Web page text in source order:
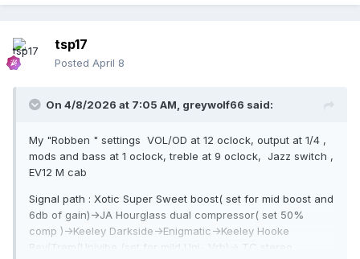
tsp17
Posted April 8
On 4/8/2026 at 7:05 AM, greywolf66 said:
My "Robben " settings VOL/OD at 12 oclock, output at 1/4 ,
mods and bass at 1 oclock, treble at 9 oclock, Jazz switch ,
EV12 M cab
Signal path : Xotic Super Sweet boost( set for mid boost and
6db of gain)->JA Hourglass dual compressor( set 50%
comp )->Keeley Darkside->Enigmatic->Keeley Hooke
Rev/Trem/Univibe (set for mild Uni- Vrb)-> TC stereo